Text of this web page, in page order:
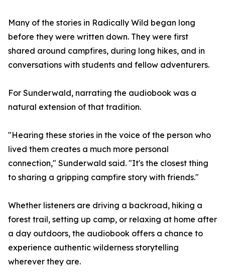
Many of the stories in Radically Wild began long
before they were written down. They were first
shared around campfires, during long hikes, and in
conversations with students and fellow adventurers.
For Sunderwald, narrating the audiobook was a
natural extension of that tradition.
"Hearing these stories in the voice of the person who
lived them creates a much more personal
connection," Sunderwald said. "It's the closest thing
to sharing a gripping campfire story with friends."
Whether listeners are driving a backroad, hiking a
forest trail, setting up camp, or relaxing at home after
a day outdoors, the audiobook offers a chance to
experience authentic wilderness storytelling
wherever they are.